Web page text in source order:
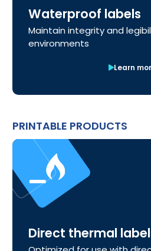
Waterproof labels
Maintain integrity and
environments
Learn
PRINTABLE PRODUCTS
Direct thermal